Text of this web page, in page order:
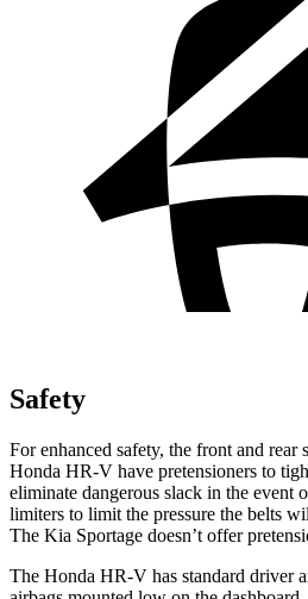
Safety
For enhanced safety, the front and rear
Honda HR-V have pretensioners to
eliminate dangerous slack in the event
limiters to limit the pressure the belts
The Kia Sportage doesn’t offer
The Honda HR-V has standard driver